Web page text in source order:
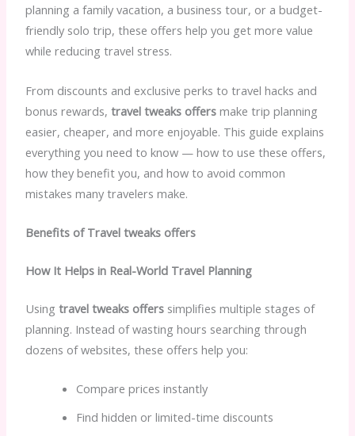
planning a family vacation, a business tour, or a budget-
friendly solo trip, these offers help you get more value
while reducing travel stress.
From discounts and exclusive perks to travel hacks and
bonus rewards, travel tweaks offersmake trip planning
easier, cheaper, and more enjoyable. This guide explains
everything you need to know — how to use these offers,
how they benefit you, and how to avoid common
mistakes many travelers make.
Benefits of Travel tweaks offers
How It Helps in Real-World Travel Planning
Using travel tweaks offerssimplifies multiple stages of
planning. Instead of wasting hours searching through
dozens of websites, these offers help you:
Compare prices instantly
Find hidden or limited-time discounts